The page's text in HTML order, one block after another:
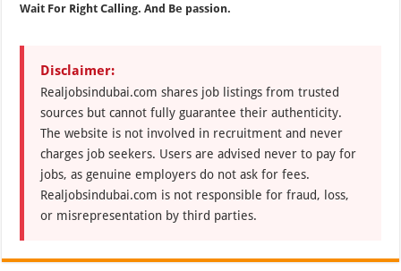
Wait For Right Calling. And Be passion.
Disclaimer:
Realjobsindubai.com shares job listings from trusted
sources but cannot fully guarantee their authenticity.
The website is not involved in recruitment and never
charges job seekers. Users are advised never to pay for
jobs, as genuine employers do not ask for fees.
Realjobsindubai.com is not responsible for fraud, loss,
or misrepresentation by third parties.